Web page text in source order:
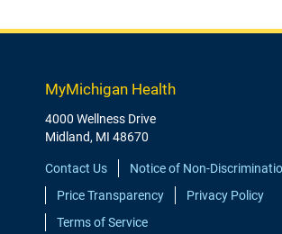
MyMichigan Health
4000 Wellness Drive
Midland, MI 48670
Contact Us
Notice of Non-
Price Transparency
Privacy Policy
Terms of Service